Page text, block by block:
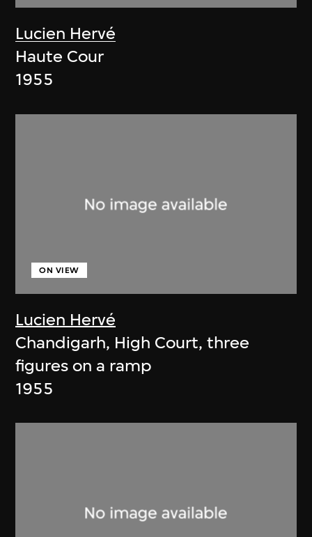
Lucien Hervé
Haute Cour
1955
Lucien Hervé
ON VIEW
Chandigarh, High Court, three
figures on a ramp
1955